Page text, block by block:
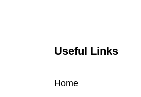
Useful Links
Home